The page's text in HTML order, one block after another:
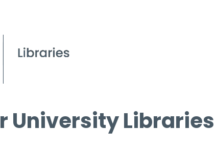
University Libraries